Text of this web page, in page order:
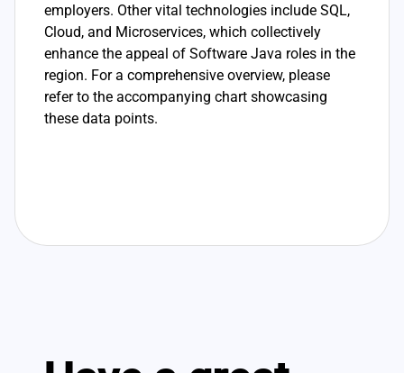
employers. Other vital technologies include SQL,
Cloud, and Microservices, which collectively
enhance the appeal of Software Java roles in the
region. For a comprehensive overview, please
refer to the accompanying chart showcasing
these data points.